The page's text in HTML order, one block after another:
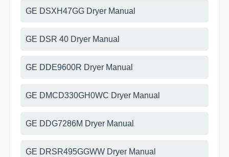
GE DSXH47GG Dryer Manual
GE DSR 40 Dryer Manual
GE DDE9600R Dryer Manual
GE DMCD330GH0WC Dryer Manual
GE DDG7286M Dryer Manual
GE DRSR495GGWW Dryer Manual